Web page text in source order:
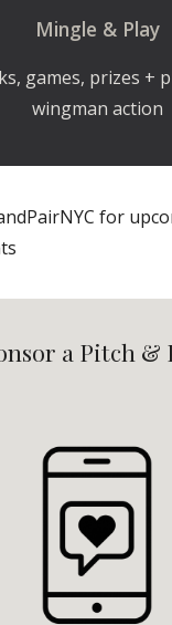
Mingle & Play
games, prizes +
wingman action
for
a Pitch &